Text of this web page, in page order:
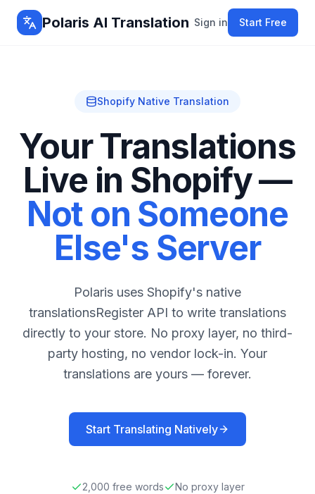
Polaris AI Translation Sign in Start Free
Shopify Native Translation
Your Translations
Live in Shopify —
Not on Someone
Else's Server
Polaris uses Shopify's native
translationsRegister API to write translations
directly to your store. No proxy layer, no third-
party hosting, no vendor lock-in. Your
translations are yours — forever.
Start Translating Natively
2,000 free words
No proxy layer